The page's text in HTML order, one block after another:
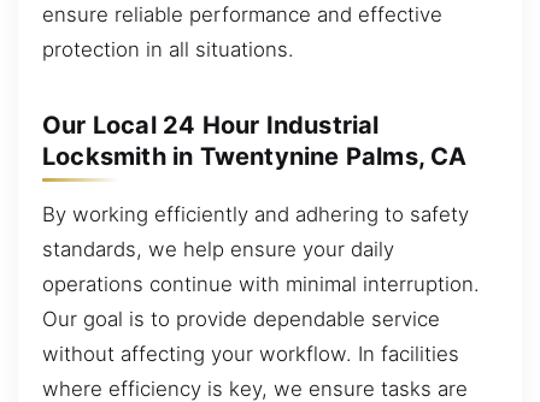
ensure reliable performance and effective
protection in all situations.
Our Local 24 Hour Industrial
Locksmith in Twentynine Palms, CA
By working efficiently and adhering to safety
standards, we help ensure your daily
operations continue with minimal interruption.
Our goal is to provide dependable service
without affecting your workflow. In facilities
where efficiency is key, we ensure tasks are